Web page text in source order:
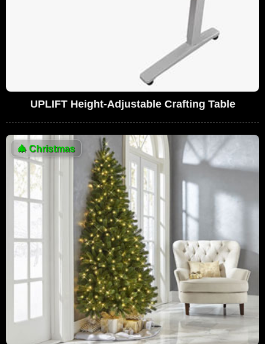
UPLIFT Height-Adjustable Crafting Table
🎄 Christmas